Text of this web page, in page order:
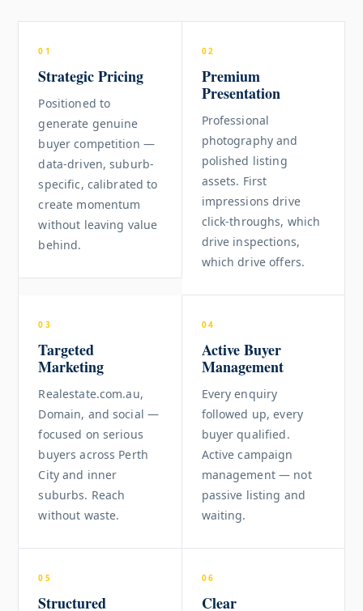
01
Strategic Pricing
Positioned to
generate genuine
buyer competition —
data-driven, suburb-
specific, calibrated to
create momentum
without leaving value
behind.
02
Premium
Presentation
Professional
photography and
polished listing
assets. First
impressions drive
click-throughs, which
drive inspections,
which drive offers.
03
Targeted
Marketing
Realestate.com.au,
Domain, and social —
focused on serious
buyers across Perth
City and inner
suburbs. Reach
without waste.
04
Active Buyer
Management
Every enquiry
followed up, every
buyer qualified.
Active campaign
management — not
passive listing and
waiting.
05
Structured
06
Clear